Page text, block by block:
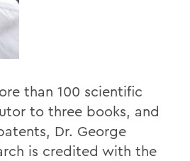
than 100 scientific
to three books, and
Dr. George
is credited with the